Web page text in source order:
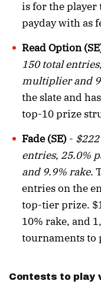
is for the player
payday with as
Read Option
150 total
multiplier and
the slate and
top-10 prize
Fade (SE) -
entries, 25.0%
and 9.9% rake.
entries on the
top-tier prize.
10% rake, and
tournaments to
Contests to play